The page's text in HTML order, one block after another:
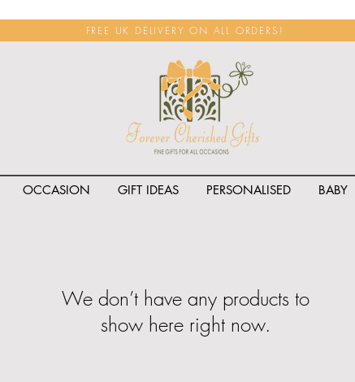
FREE UK DELIVERY ON ALL ORDERS!
OCCASION GIFT IDEAS PERSONALISED BABY
We don’t have any products to
show here right now.